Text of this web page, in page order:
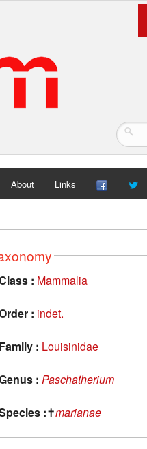
About Links
: Mammalia
: indet.
Family : Louisinidae
: Paschatherium
:✝marianae